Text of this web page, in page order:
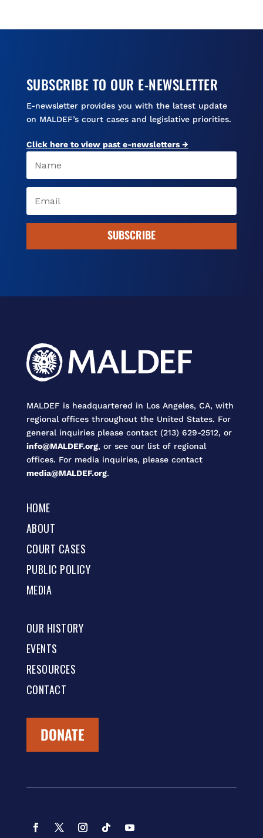
SUBSCRIBE TO OUR E-NEWSLETTER
E-newsletter provides you with the latest update
on MALDEF’s court cases and legislative priorities.
Click here to view past e-newsletters →
SUBSCRIBE
MALDEF is headquartered in Los Angeles, CA, with
regional offices throughout the United States. For
general inquiries please contact (213) 629-2512, or
info@MALDEF.org, or see our list of regional
offices. For media inquiries, please contact
media@MALDEF.org.
HOME
ABOUT
COURT CASES
PUBLIC POLICY
MEDIA
OUR HISTORY
EVENTS
RESOURCES
CONTACT
DONATE